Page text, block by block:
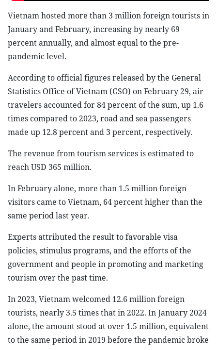
Vietnam hosted more than 3 million foreign tourists in
January and February, increasing by nearly 69
percent annually, and almost equal to the pre-
pandemic level.
According to official figures released by the General
Statistics Office of Vietnam (GSO) on February 29, air
travelers accounted for 84 percent of the sum, up 1.6
times compared to 2023, road and sea passengers
made up 12.8 percent and 3 percent, respectively.
The revenue from tourism services is estimated to
reach USD 365 million.
In February alone, more than 1.5 million foreign
visitors came to Vietnam, 64 percent higher than the
same period last year.
Experts attributed the result to favorable visa
policies, stimulus programs, and the efforts of the
government and people in promoting and marketing
tourism over the past time.
In 2023, Vietnam welcomed 12.6 million foreign
tourists, nearly 3.5 times that in 2022. In January 2024
alone, the amount stood at over 1.5 million, equivalent
to the same period in 2019 before the pandemic broke